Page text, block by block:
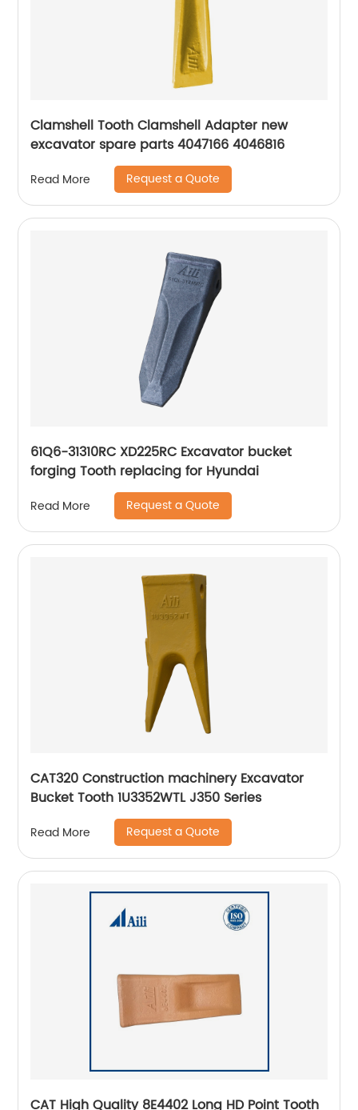
Clamshell Tooth Clamshell Adapter new
excavator spare parts 4047166 4046816
Read More Request a Quote
61Q6-31310RC XD225RC Excavator bucket
forging Tooth replacing for Hyundai
Read More Request a Quote
CAT320 Construction machinery Excavator
Bucket Tooth 1U3352WTL J350 Series
Read More Request a Quote
CAT High Quality 8E4402 Long HD Point Tooth